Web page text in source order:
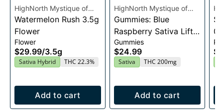
HighNorth Mystique of
Maine
Watermelon Rush 3.5g
Flower
Flower
$29.99/3.5g
Sativa Hybrid THC 22.3%
Add to cart
HighNorth Mystique of
Maine
Gummies: Blue
Raspberry Sativa Lift
Entourage Edibles
20x10mg
Gummies
$24.99
Sativa THC 200mg
Add to cart